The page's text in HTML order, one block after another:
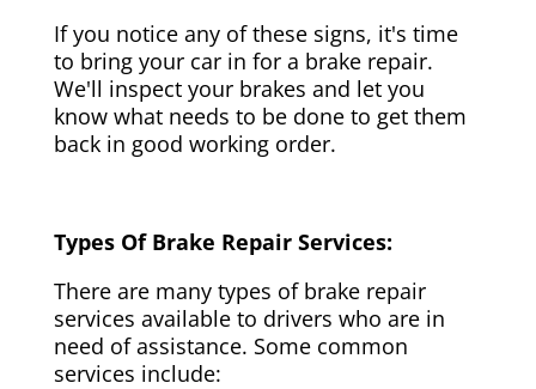
If you notice any of these signs, it's time
to bring your car in for a brake repair.
We'll inspect your brakes and let you
know what needs to be done to get them
back in good working order.
Types Of Brake Repair Services:
There are many types of brake repair
services available to drivers who are in
need of assistance. Some common
services include: